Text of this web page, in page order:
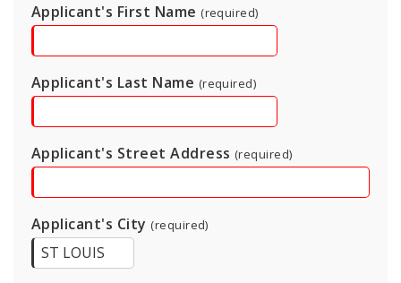
Applicant's First Name (required)
Applicant's Last Name (required)
Applicant's Street Address (required)
Applicant's City (required)